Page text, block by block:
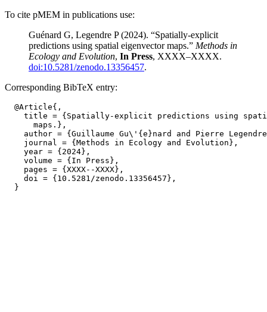
To cite pMEM in publications use:
Guénard G, Legendre P (2024). “Spatially-explicit
predictions using spatial eigenvector maps.” Methods in
Ecology and Evolution, In Press, XXXX–XXXX.
doi:10.5281/zenodo.13356457.
Corresponding BibTeX entry:
  @Article{,
title = {Spatially-explicit predictions using
      maps.},
author = {Guillaume Gu\'{e}nard and Pierre
    journal = {Methods in Ecology and Evolution},
    year = {2024},
    volume = {In Press},
    pages = {XXXX--XXXX},
    doi = {10.5281/zenodo.13356457},